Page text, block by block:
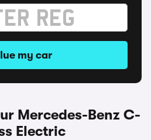
my car
Mercedes-Benz C-
Electric